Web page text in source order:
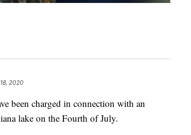
2020
been charged in connection with an
lake on the Fourth of July.